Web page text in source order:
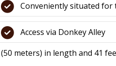
Conveniently situated for
Access via Donkey Alley
meters) in length and 41